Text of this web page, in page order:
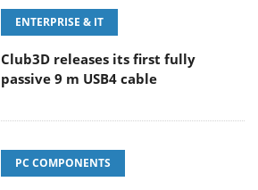
ENTERPRISE & IT
Club3D releases its first fully
passive 9 m USB4 cable
PC COMPONENTS